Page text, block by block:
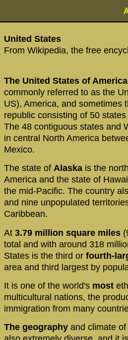
‪United States‬
From Wikipedia, the free
The United States of America
commonly referred to as the
US), America, and sometimes
republic consisting of 50
The 48 contiguous states and
in central North America
Mexico.
The state of Alaska is the
America and the state of
the mid-Pacific. The country
and nine unpopulated
Caribbean.
At 3.79 million square miles
total and with around 318
States is the third or fourth-
area and third largest by
It is one of the world's most
multicultural nations, the
immigration from many
The geography and climate